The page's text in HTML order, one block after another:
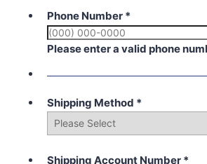
Phone Number *
Please enter a valid phone
Shipping Method *
Shipping Account Number *